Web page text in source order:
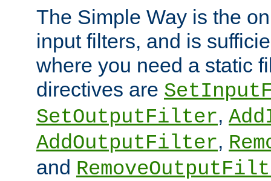
The Simple Way is the
input filters, and is
where you need a static
directives are
SetOutputFilter,
AddOutputFilter,
and